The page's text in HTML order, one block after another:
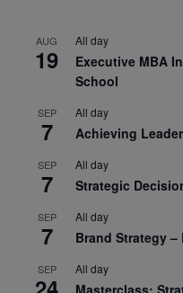
AUG
19
All day
Executive MBA
School
SEP
7
All day
Achieving
SEP
7
All day
Strategic
SEP
7
All day
Brand Strategy –
SEP All day
Masterclass: